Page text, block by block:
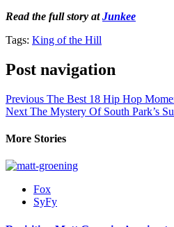
Read the full story atJunkee
Tags: King of the Hill
Post navigation
Previous The Best 18 Hip Hop
Next The Mystery Of South Park’s
More Stories
Fox
SyFy